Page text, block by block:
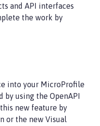
and API interfaces
the work by
into your MicroProfile
by using the OpenAPI
new feature by
or the new Visual